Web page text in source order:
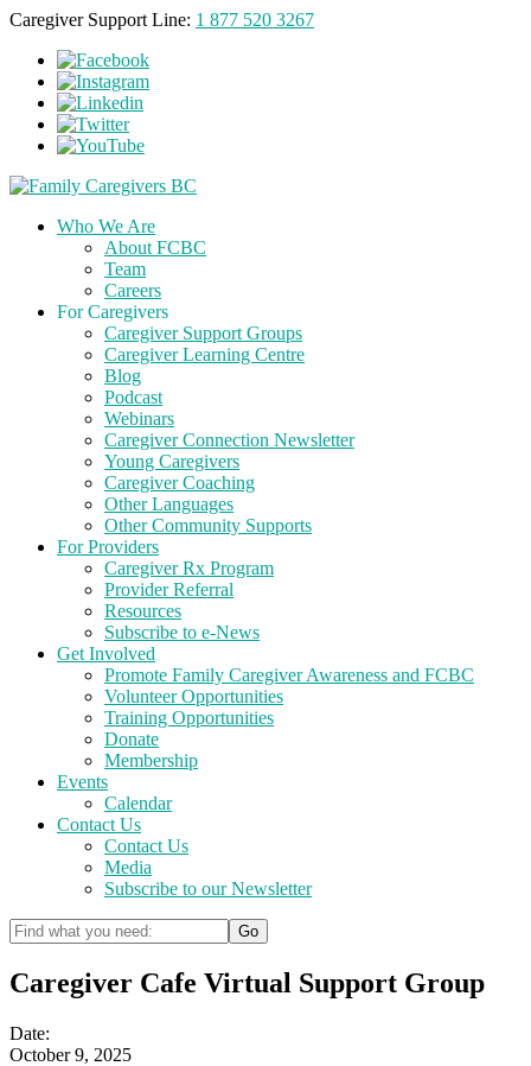
Caregiver Support Line: 1 877 520 3267
Who We Are
About FCBC
Team
Careers
For Caregivers
Caregiver Support Groups
Caregiver Learning Centre
Blog
Podcast
Webinars
Caregiver Connection Newsletter
Young Caregivers
Caregiver Coaching
Other Languages
Other Community Supports
For Providers
Caregiver Rx Program
Provider Referral
Resources
Subscribe to e-News
Get Involved
Promote Family Caregiver Awareness and FCBC
Volunteer Opportunities
Training Opportunities
Donate
Membership
Events
Calendar
Contact Us
Contact Us
Media
Subscribe to our Newsletter
Caregiver Cafe Virtual Support Group
Date:
October 9, 2025